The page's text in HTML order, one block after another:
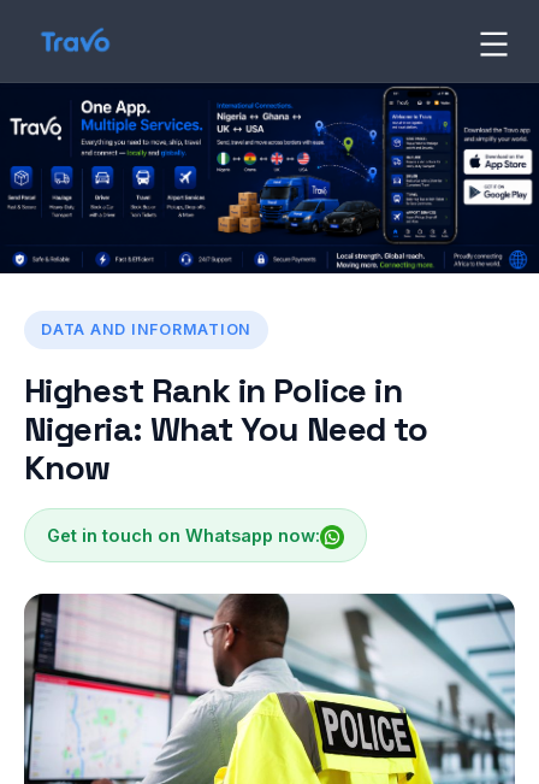
content
Travo
Blog
DATA AND INFORMATION
Highest Rank in Police in
Nigeria: What You Need to
Know
Get in touch on Whatsapp now: